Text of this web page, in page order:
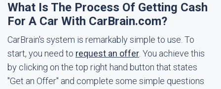
What Is The Process Of Getting Cash
For A Car With CarBrain.com?
CarBrain's system is remarkably simple to use. To
start, you need to request an offer . You achieve this
by clicking on the top right hand button that states
"Get an Offer" and complete some simple questions